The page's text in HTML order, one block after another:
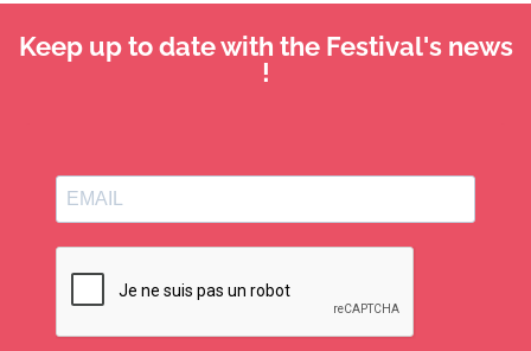
Keep up to date with the Festival's news
!